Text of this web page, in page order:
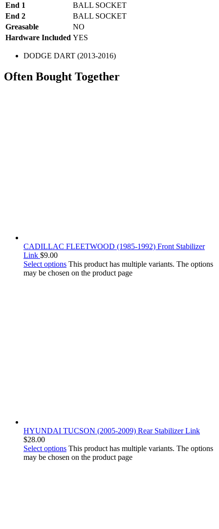
End 1
BALL SOCKET
End 2
BALL SOCKET
Greasable
NO
Hardware Included YES
DODGE DART (2013-2016)
Often Bought Together
CADILLAC FLEETWOOD (1985-1992) Front Stabilizer
Link $9.00
Select options This product has multiple variants. The options
may be chosen on the product page
HYUNDAI TUCSON (2005-2009) Rear Stabilizer Link
$28.00
Select options This product has multiple variants. The options
may be chosen on the product page